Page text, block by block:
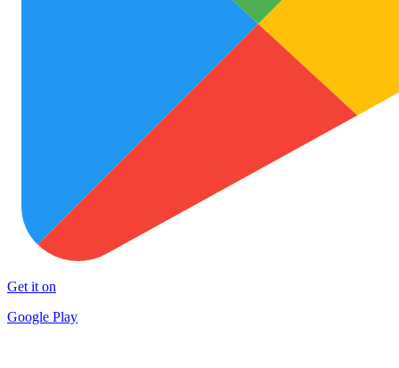
Get it on
Google Play